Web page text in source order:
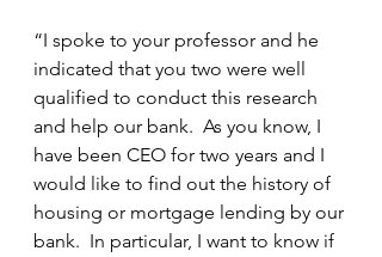
“I spoke to your professor and he
indicated that you two were well
qualified to conduct this research
and help our bank.  As you know, I
have been CEO for two years and I
would like to find out the history of
housing or mortgage lending by our
bank.  In particular, I want to know if